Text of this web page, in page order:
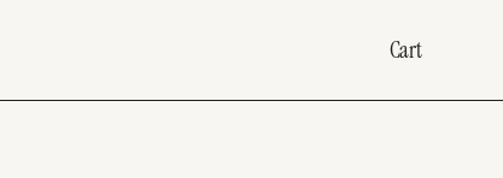
Cart